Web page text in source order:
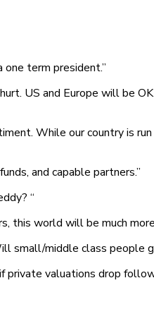
term president.”
US and Europe will be
While our country is
and capable partners.”
“
this world will be much
small/middle class people
valuations drop